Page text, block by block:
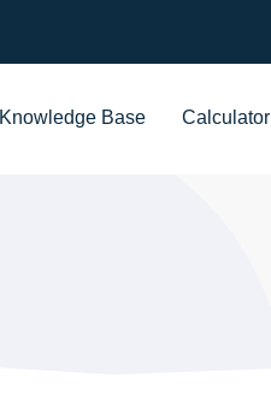
Knowledge Base Calculator